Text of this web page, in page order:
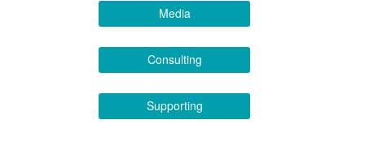
Media
Consulting
Supporting